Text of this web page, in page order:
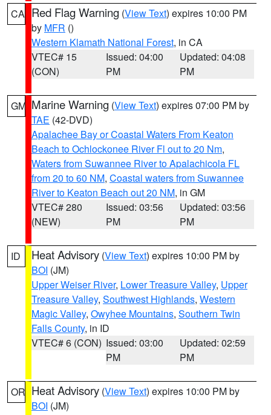
CA Red Flag Warning (View Text) expires 10:00 PM
by MFR ()
Western Klamath National Forest, in CA
VTEC# 15
(CON)
Issued: 04:00
PM
Updated: 04:08
PM
GM Marine Warning (View Text) expires 07:00 PM by
TAE (42-DVD)
Apalachee Bay or Coastal Waters From Keaton
Beach to Ochlockonee River Fl out to 20 Nm,
Waters from Suwannee River to Apalachicola FL
from 20 to 60 NM, Coastal waters from Suwannee
River to Keaton Beach out 20 NM, in GM
VTEC# 280
(NEW)
Issued: 03:56
PM
Updated: 03:56
PM
ID Heat Advisory (View Text) expires 10:00 PM by
BOI (JM)
Upper Weiser River, Lower Treasure Valley, Upper
Treasure Valley, Southwest Highlands, Western
Magic Valley, Owyhee Mountains, Southern Twin
Falls County, in ID
VTEC# 6 (CON) Issued: 03:00
PM
Updated: 02:59
PM
OR Heat Advisory (View Text) expires 10:00 PM by
BOI (JM)